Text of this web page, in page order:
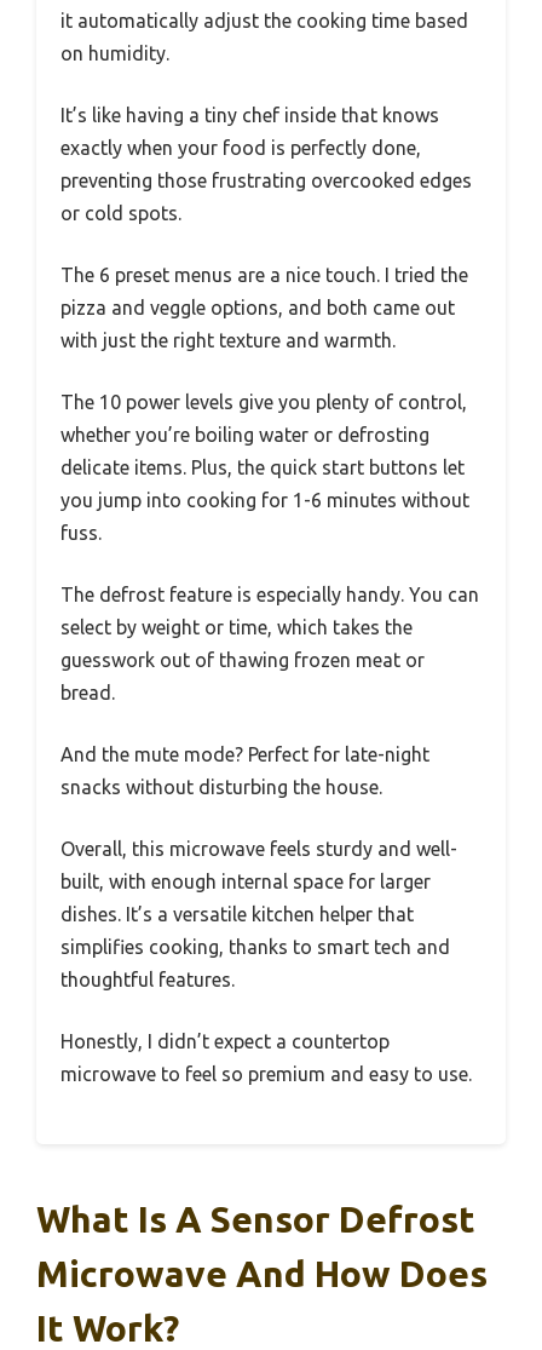
it automatically adjust the cooking time based
on humidity.
It’s like having a tiny chef inside that knows
exactly when your food is perfectly done,
preventing those frustrating overcooked edges
or cold spots.
The 6 preset menus are a nice touch. I tried the
pizza and veggle options, and both came out
with just the right texture and warmth.
The 10 power levels give you plenty of control,
whether you’re boiling water or defrosting
delicate items. Plus, the quick start buttons let
you jump into cooking for 1-6 minutes without
fuss.
The defrost feature is especially handy. You can
select by weight or time, which takes the
guesswork out of thawing frozen meat or
bread.
And the mute mode? Perfect for late-night
snacks without disturbing the house.
Overall, this microwave feels sturdy and well-
built, with enough internal space for larger
dishes. It’s a versatile kitchen helper that
simplifies cooking, thanks to smart tech and
thoughtful features.
Honestly, I didn’t expect a countertop
microwave to feel so premium and easy to use.
What Is A Sensor Defrost
Microwave And How Does
It Work?